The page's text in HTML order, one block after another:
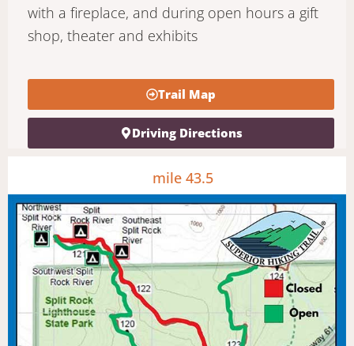
with a fireplace, and during open hours a gift
shop, theater and exhibits
Trail Map
Driving Directions
mile 43.5